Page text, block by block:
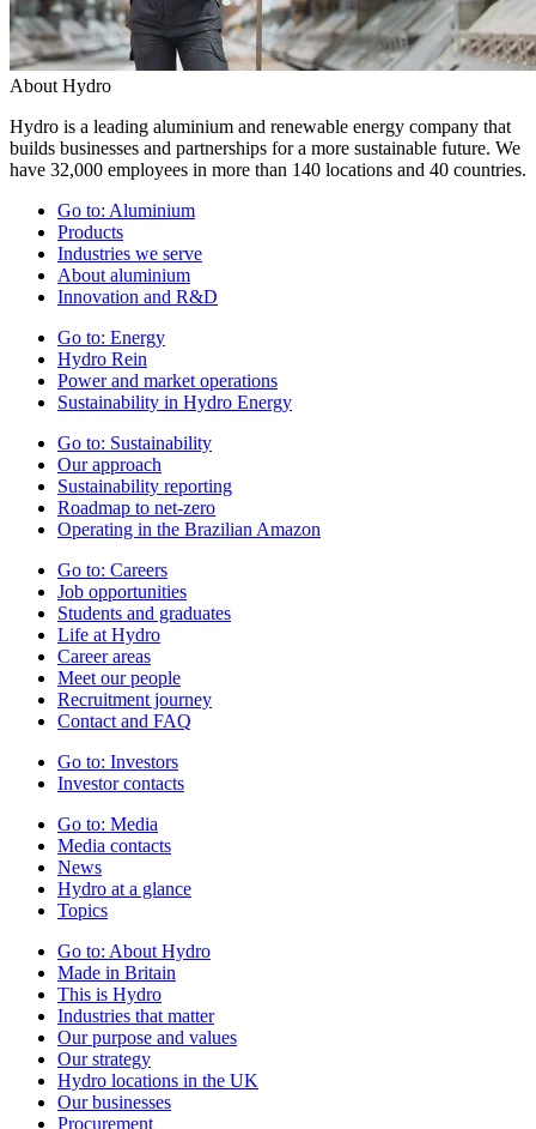
About Hydro
Hydro is a leading aluminium and renewable energy company that
builds businesses and partnerships for a more sustainable future. We
have 32,000 employees in more than 140 locations and 40 countries.
Go to: Aluminium
Products
Industries we serve
About aluminium
Innovation and R&D
Go to: Energy
Hydro Rein
Power and market operations
Sustainability in Hydro Energy
Go to: Sustainability
Our approach
Sustainability reporting
Roadmap to net-zero
Operating in the Brazilian Amazon
Go to: Careers
Job opportunities
Students and graduates
Life at Hydro
Career areas
Meet our people
Recruitment journey
Contact and FAQ
Go to: Investors
Investor contacts
Go to: Media
Media contacts
News
Hydro at a glance
Topics
Go to: About Hydro
Made in Britain
This is Hydro
Industries that matter
Our purpose and values
Our strategy
Hydro locations in the UK
Our businesses
Procurement